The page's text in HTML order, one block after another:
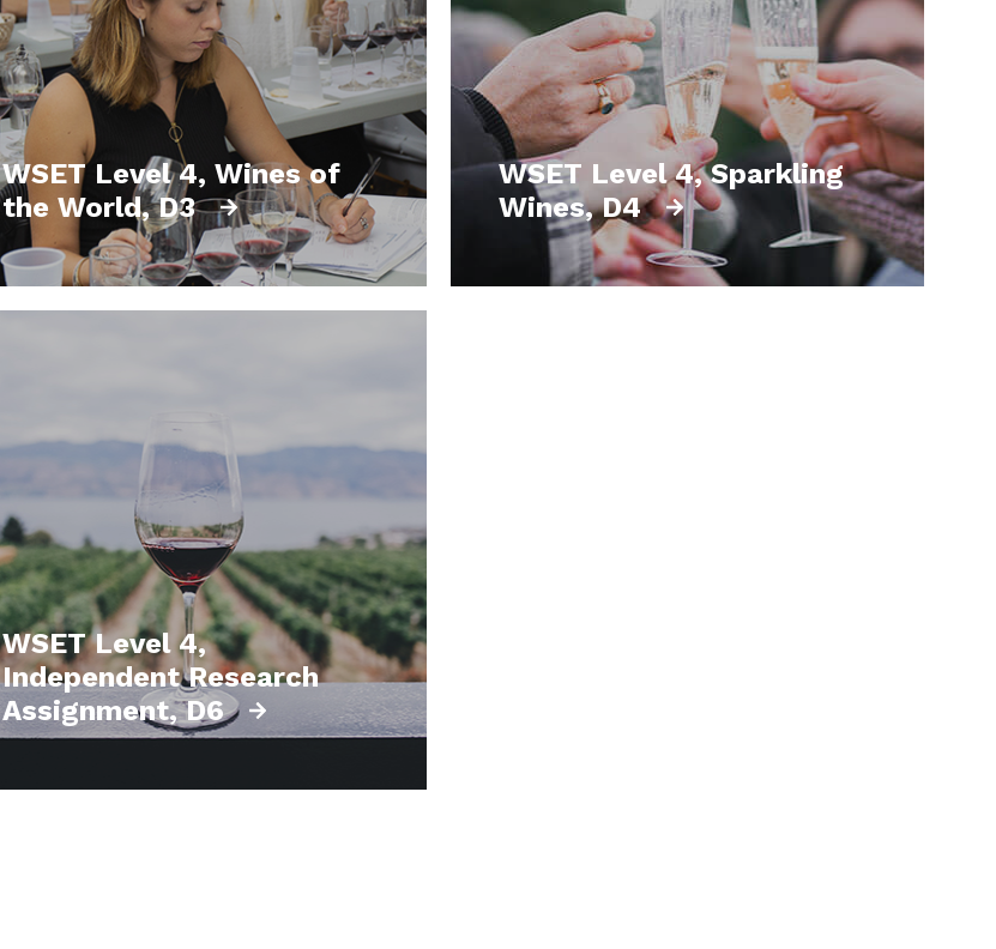
WSET Level 4, Wines of
the World, D3
WSET Level 4, Sparkling
Wines, D4
WSET Level 4,
Independent Research
Assignment, D6